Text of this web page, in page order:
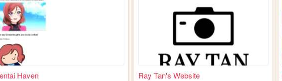
Haven Ray Tan's Website